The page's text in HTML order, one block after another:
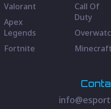
Valorant
Apex
Legends
Fortnite
Call Of
Duty
Minecraft